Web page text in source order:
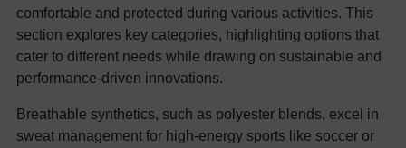
comfortable and protected during various activities. This
section explores key categories, highlighting options that
cater to different needs while drawing on sustainable and
performance-driven innovations.
Breathable synthetics, such as polyester blends, excel in
sweat management for high-energy sports like soccer or